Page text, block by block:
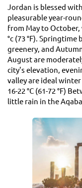
Jordan is blessed
pleasurable year-
from May to
°c (73 °F).
greenery, and
August are
city's elevation,
valley are ideal
16-22 °C (61-72 °F)
little rain in the